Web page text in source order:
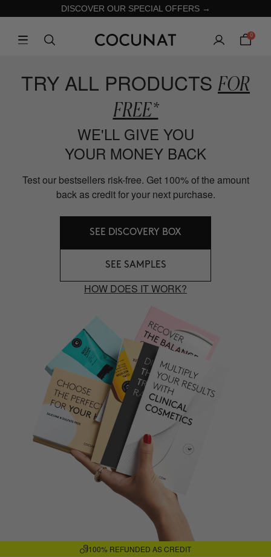
DISCOVER OUR SPECIAL OFFERS →
0
TRY ALL PRODUCTS FOR
FREE*
WE'LL GIVE YOU
YOUR MONEY BACK
Test our bestsellers risk-free. Get 100% of the amount
back as credit for your next purchase.
SEE DISCOVERY BOX
SEE SAMPLES
HOW DOES IT WORK?
100% REFUNDED AS CREDIT